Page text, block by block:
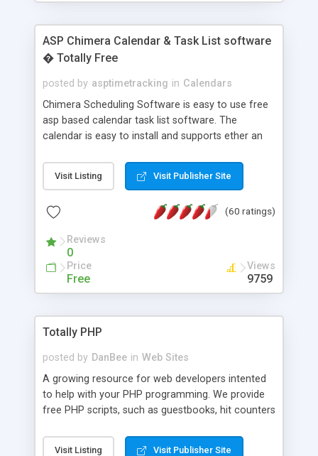
ASP Chimera Calendar & Task List software
� Totally Free
posted by asptimetracking in Calendars
Chimera Scheduling Software is easy to use free
asp based calendar task list software. The
calendar is easy to install and supports ether an
for backend data storage. If you are looking for
software to allow yourself or your staff to
based application Chimera is the right FREE
advance features like time reporting. Download
and demo our software on our home page for
Visit Listing Visit Publisher Site
(60 ratings)
Reviews
0
Price
Free
Views
9759
Totally PHP
posted by DanBee in Web Sites
A growing resource for web developers intented
to help with your PHP programming. We provide
free PHP scripts, such as guestbooks, hit counters
Visit Listing Visit Publisher Site